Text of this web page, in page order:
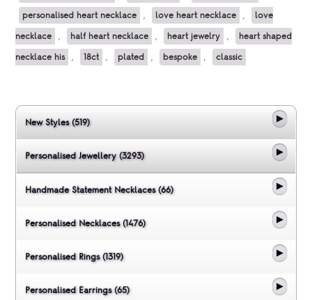
personalised heart necklace , love heart necklace , love
necklace , half heart necklace , heart jewelry , heart shaped
necklace his , 18ct , plated , bespoke , classic
New Styles (519)
Personalised Jewellery (3293)
Handmade Statement Necklaces (66)
Personalised Necklaces (1476)
Personalised Rings (1319)
Personalised Earrings (65)